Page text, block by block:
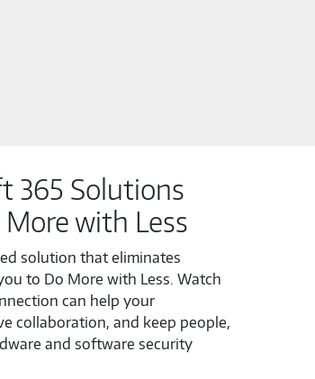
365 Solutions
with Less
solution that eliminates
to Do More with Less. Watch
can help your
collaboration, and keep people,
and software security